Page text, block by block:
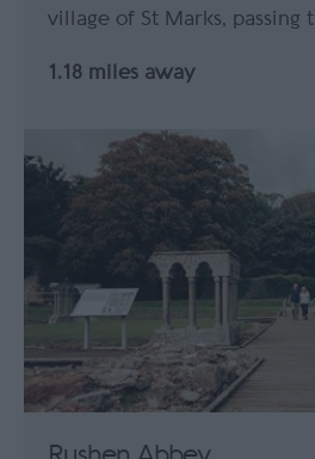
village of St Marks, passing
1.18 miles away